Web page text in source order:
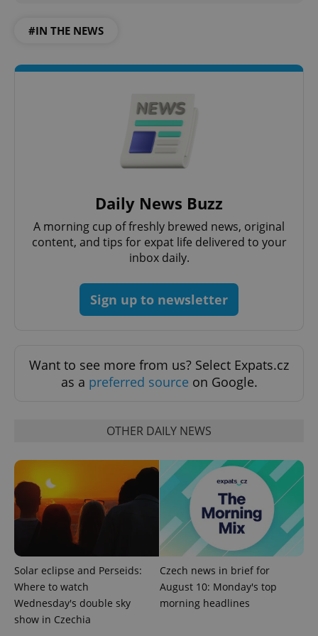
#IN THE NEWS
Daily News Buzz
A morning cup of freshly brewed news, original
content, and tips for expat life delivered to your
inbox daily.
Sign up to newsletter
Want to see more from us? Select Expats.cz
as a preferred source on Google.
OTHER DAILY NEWS
Solar eclipse and Perseids:
Where to watch
Wednesday's double sky
show in Czechia
Czech news in brief for
August 10: Monday's top
morning headlines
without strictly necessary cookies.
Domain
ex_polls .expats.cz
^qs_[0-9]+$ .expats.cz